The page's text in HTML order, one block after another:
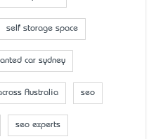
self storage space
car sydney
Australia seo
seo experts